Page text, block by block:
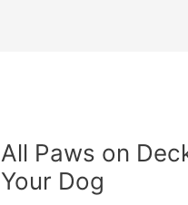
All Paws on
Your Dog